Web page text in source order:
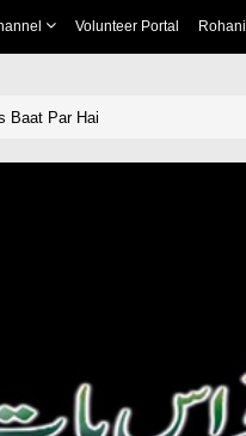
Volunteer Portal
Baat Par Hai